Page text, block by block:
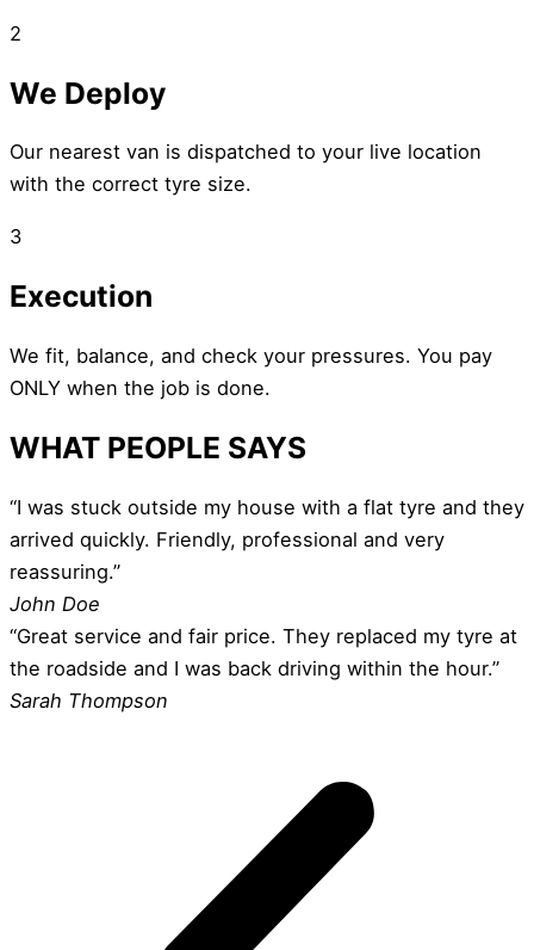
2
We Deploy
Our nearest van is dispatched to your live location
with the correct tyre size.
3
Execution
We fit, balance, and check your pressures. You pay
ONLY when the job is done.
WHAT PEOPLE SAYS
“I was stuck outside my house with a flat tyre and they
arrived quickly. Friendly, professional and very
reassuring.”
John Doe
“Great service and fair price. They replaced my tyre at
the roadside and I was back driving within the hour.”
Sarah Thompson